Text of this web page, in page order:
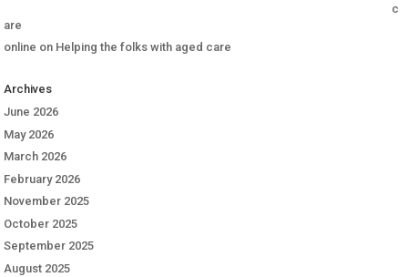
c
are
online on Helping the folks with aged care
Archives
June 2026
May 2026
March 2026
February 2026
November 2025
October 2025
September 2025
August 2025